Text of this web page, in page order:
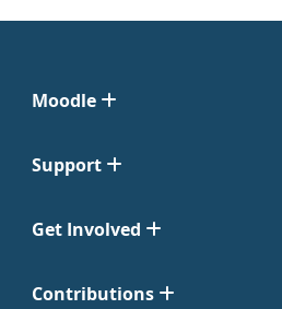
Moodle
Support
Get Involved
Contributions